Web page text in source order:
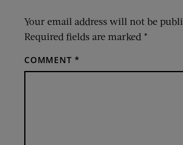
Your email address will not be
Required fields are marked *
COMMENT*